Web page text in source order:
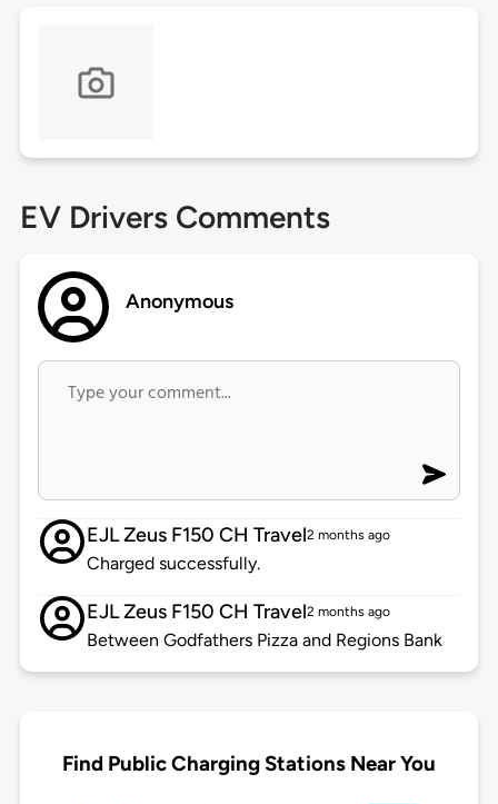
EV Drivers Comments
Anonymous
EJL Zeus F150 CH Travel2 months ago
Charged successfully.
EJL Zeus F150 CH Travel2 months ago
Between Godfathers Pizza and Regions Bank
Find Public Charging Stations Near You